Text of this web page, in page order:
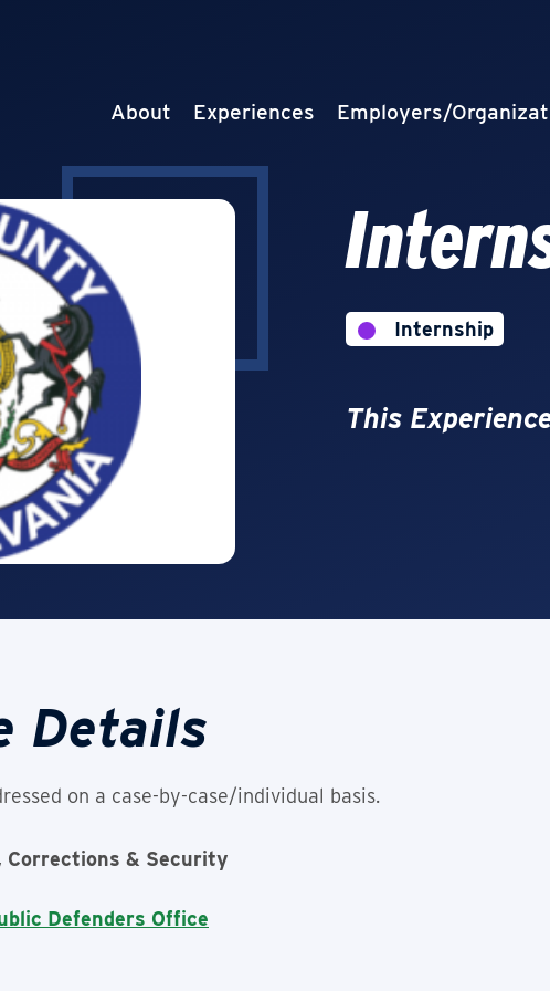
About Experiences Employers/
Internship
This
Details
on a case-by-case/individual basis.
Corrections & Security
Defenders Office